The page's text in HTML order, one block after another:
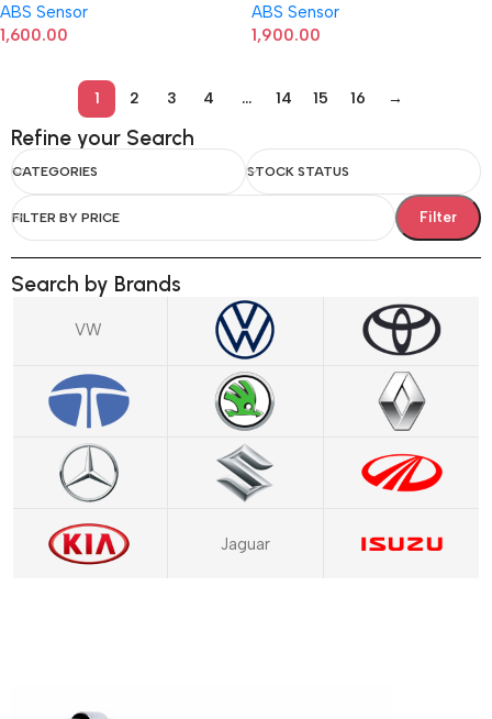
Refine your Search
CATEGORIES STOCK STATUS
FILTER BY PRICE Filter
Search by Brands
VW
Jaguar
ABS Sensor
1,600.00
4E0927803F Rear Left
ABS Sensor
1,900.00
1 2 3 4 … 14 15 16 →